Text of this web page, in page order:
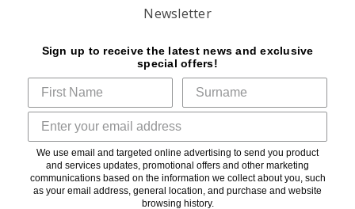
Newsletter
Sign up to receive the latest news and exclusive
special offers!
We use email and targeted online advertising to send you product
and services updates, promotional offers and other marketing
communications based on the information we collect about you, such
as your email address, general location, and purchase and website
browsing history.